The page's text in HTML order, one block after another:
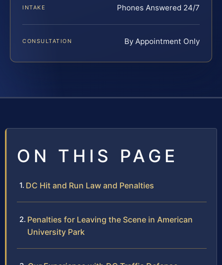
INTAKE Phones Answered 24/7
CONSULTATION By Appointment Only
ON THIS PAGE
DC Hit and Run Law and Penalties
Penalties for Leaving the Scene in American
University Park